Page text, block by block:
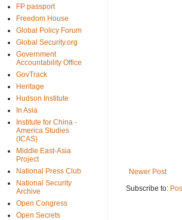
Newer Post
Subscribe to:
FP passport
Freedom House
Global Policy Forum
Global Security.org
Government
Accountability Office
GovTrack
Heritage
Hudson Institute
In Asia
Institute for China -
America Studies
(ICAS)
Middle East-Asia
Project
National Press Club
National Security
Archive
Open Congress
Open Secrets